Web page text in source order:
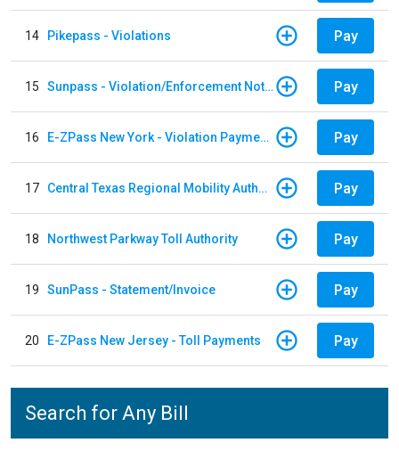
14 Pikepass - Violations Pay
15 Sunpass - Violation/Enforcement Notice Pay
16 E-ZPass New York - Violation Payments Pay
17 Central Texas Regional Mobility Authority Pay
18 Northwest Parkway Toll Authority Pay
19 SunPass - Statement/Invoice Pay
20 E-ZPass New Jersey - Toll Payments Pay
Search for Any Bill